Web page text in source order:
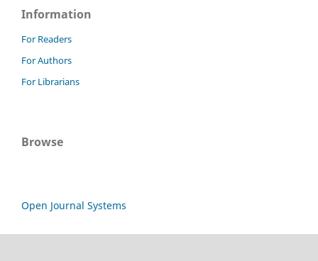
Information
For Readers
For Authors
For Librarians
Browse
Open Journal Systems